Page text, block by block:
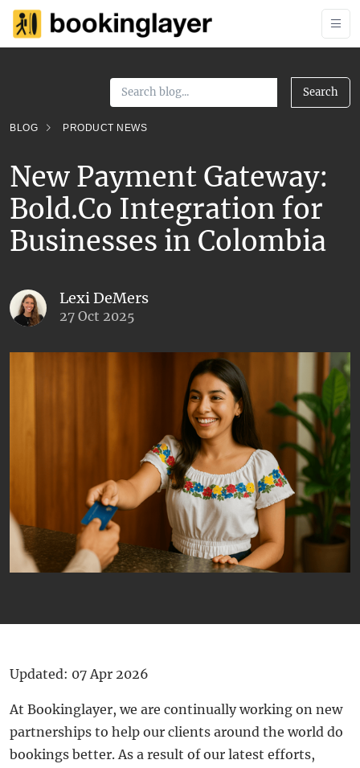
Search
BLOG PRODUCT NEWS
New Payment Gateway:
Bold.Co Integration for
Businesses in Colombia
Lexi DeMers
27 Oct 2025
Updated: 07 Apr 2026
At Bookinglayer, we are continually working on new
partnerships to help our clients around the world do
bookings better. As a result of our latest efforts,